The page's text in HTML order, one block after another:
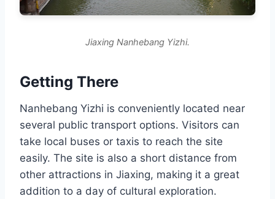
Jiaxing Nanhebang Yizhi.
Getting There
Nanhebang Yizhi is conveniently located near
several public transport options. Visitors can
take local buses or taxis to reach the site
easily. The site is also a short distance from
other attractions in Jiaxing, making it a great
addition to a day of cultural exploration.